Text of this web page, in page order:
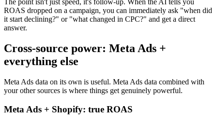
The point isn't just speed, it's follow-up. When the AI tells you
ROAS dropped on a campaign, you can immediately ask "when did
it start declining?" or "what changed in CPC?" and get a direct
answer.
Cross-source power: Meta Ads +
everything else
Meta Ads data on its own is useful. Meta Ads data combined with
your other sources is where things get genuinely powerful.
Meta Ads + Shopify: true ROAS